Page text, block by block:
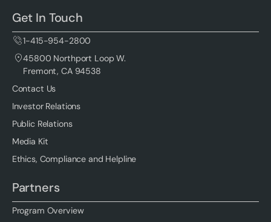
Get In Touch
1-415-954-2800
45800 Northport Loop W.
Fremont, CA 94538
Contact Us
Investor Relations
Public Relations
Media Kit
Ethics, Compliance and Helpline
Partners
Program Overview